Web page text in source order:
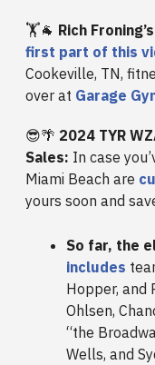
🏋️🐐 Rich
first part of this
Cookeville, TN,
over at Garage
😎🌴 2024 TYR
Sales: In case
Miami Beach are
yours soon and
So far, the
includes
Hopper, and
Ohlsen,
“the
Wells, and